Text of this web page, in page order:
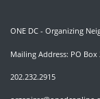
ONE DC - Organizing
Mailing Address: PO Box
202.232.2915